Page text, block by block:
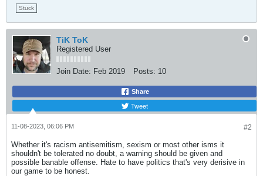
Stuck
TiK ToK
Registered User
Join Date: Feb 2019 Posts: 10
Share
Tweet
#2
11-08-2023, 06:06 PM
Whether it's racism antisemitism, sexism or most other isms it
shouldn't be tolerated no doubt, a warning should be given and
possible banable offense. Hate to have politics that's very derisive in
our game to be honest.